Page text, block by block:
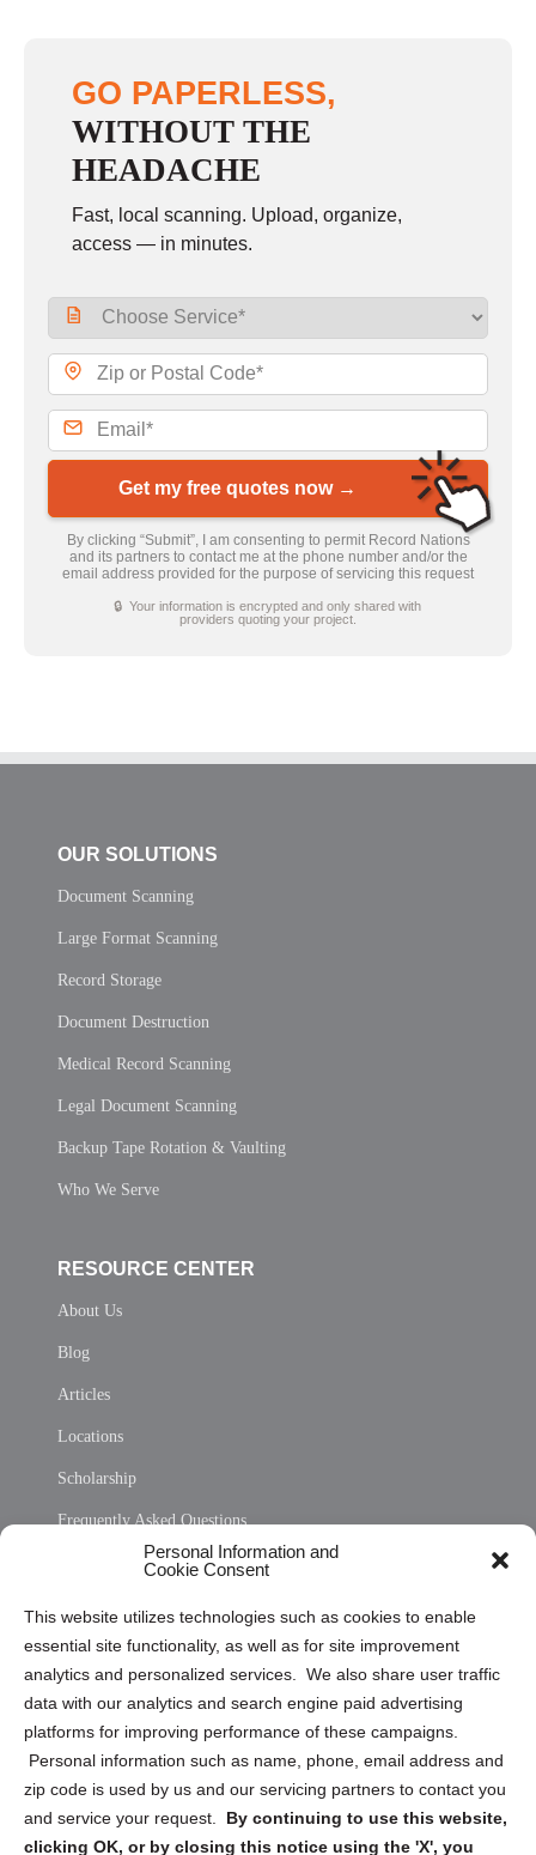
Personal Information and
Cookie Consent
This website utilizes technologies such as cookies to enable
essential site functionality, as well as for site improvement
analytics and personalized services. We also share user traffic
data with our analytics and search engine paid advertising
platforms for improving performance of these campaigns.
Personal information such as name, phone, email address and
zip code is used by us and our servicing partners to contact you
and service your request. By continuing to use this website,
clicking OK, or by closing this notice using the 'X', you
GO PAPERLESS,
WITHOUT THE
HEADACHE
Fast, local scanning. Upload, organize,
access — in minutes.
Get my free quotes now →
By clicking “Submit”, I am consenting to permit Record Nations
and its partners to contact me at the phone number and/or the
email address provided for the purpose of servicing this request
🔒 Your information is encrypted and only shared with
providers quoting your project.
OUR SOLUTIONS
Document Scanning
Large Format Scanning
Record Storage
Document Destruction
Medical Record Scanning
Legal Document Scanning
Backup Tape Rotation & Vaulting
Who We Serve
RESOURCE CENTER
About Us
Blog
Articles
Locations
Scholarship
Frequently Asked Questions
Privacy Statement (US)
Cookie Policy (CA)
Privacy Statement (CA)